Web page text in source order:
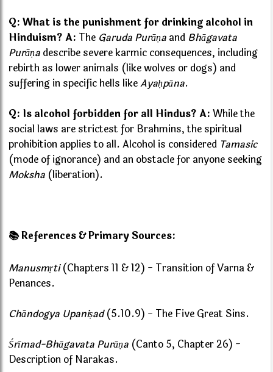
Q: What is the punishment for drinking alcohol in
Hinduism? A: The Garuda Purāṇa and Bhāgavata
Purāṇa describe severe karmic consequences, including
rebirth as lower animals (like wolves or dogs) and
suffering in specific hells likeAyaḥpāna.
Q: Is alcohol forbidden for all Hindus? A: While the
social laws are strictest for Brahmins, the spiritual
prohibition applies to all. Alcohol is considered Tamasic
(mode of ignorance) and an obstacle for anyone seeking
Moksha (liberation).
📚 References & Primary Sources:
Manusmṛti(Chapters 11 & 12) - Transition of Varna &
Penances.
Chāndogya Upaniṣad(5.10.9) - The Five Great Sins.
Śrīmad-Bhāgavata Purāṇa (Canto 5, Chapter 26) -
Description of Narakas.